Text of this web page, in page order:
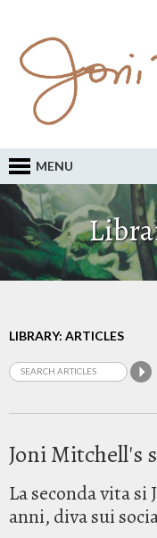
MENU
LIBRARY: ARTICLES
Joni Mitchell's
La seconda vita si
anni, diva sui